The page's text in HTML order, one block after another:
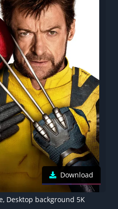
Download
Desktop background 5K